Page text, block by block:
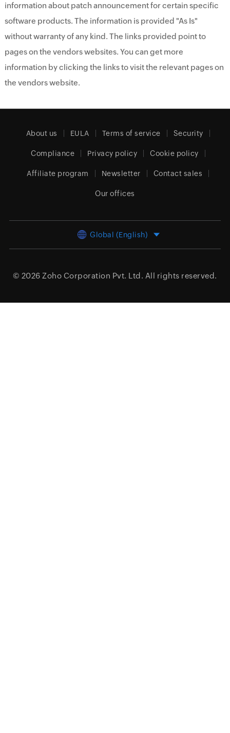
information about patch announcement for certain specific
software products. The information is provided "As Is"
without warranty of any kind. The links provided point to
pages on the vendors websites. You can get more
information by clicking the links to visit the relevant pages on
the vendors website.
About us EULA Terms of service Security
Compliance Privacy policy Cookie policy
Affiliate program Newsletter Contact sales
Our offices
Global (English)
© 2026 Zoho Corporation Pvt. Ltd. All rights reserved.